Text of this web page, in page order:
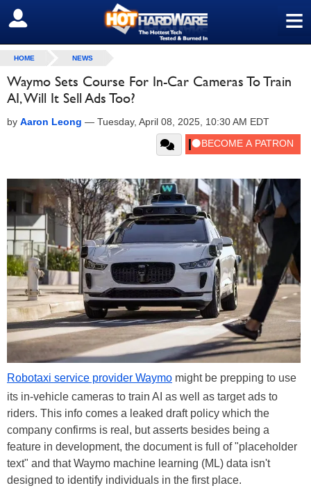
≡
SIGN OUT
HOME NEWS
Waymo Sets Course For In-Car Cameras To Train
AI, Will It Sell Ads Too?
by Aaron Leong — Tuesday, April 08, 2025, 10:30 AM EDT
Robotaxi service provider Waymo might be prepping to use
its in-vehicle cameras to train AI as well as target ads to
riders. This info comes a leaked draft policy which the
company confirms is real, but asserts besides being a
feature in development, the document is full of "placeholder
text" and that Waymo machine learning (ML) data isn't
designed to identify individuals in the first place.